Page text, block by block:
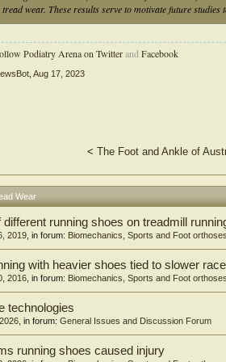
tread wear. These results serve to motivate future
Podiatry Arena on TwitterandFacebook
Aug 17, 2023
< The Foot and Ankle of
Wear
different running shoes on treadmill
2019 , in forum: Biomechanics, Sports and Foot
with heavier shoes tied to slower
2016 , in forum: Biomechanics, Sports and Foot
technologies
, in forum: General Issues and Discussion Forum
running shoes caused injury